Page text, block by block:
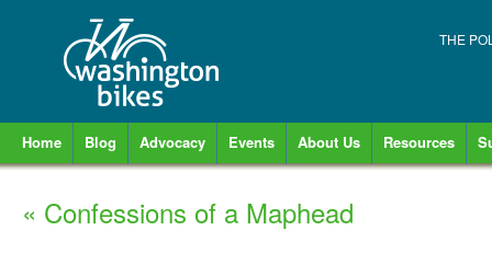
THE
Home Blog Advocacy Events About Us Resources
« Confessions of a Maphead